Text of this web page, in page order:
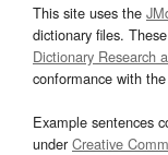
This site uses the
dictionary files.
Dictionary Research
conformance with
Example sentences
underCreative